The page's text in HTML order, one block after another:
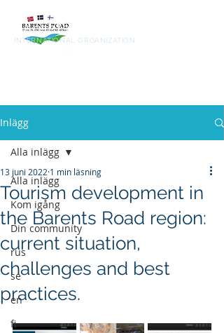
Barents
INTERNATIONAL ORGANIZATION
Inlägg
Alla inlägg
Kom igång
Din community
rus
se
en
fi
Alla inlägg
Tourism development in
the Barents Road region:
current situation,
challenges and best
practices.
13 juni 2022 1 min läsning